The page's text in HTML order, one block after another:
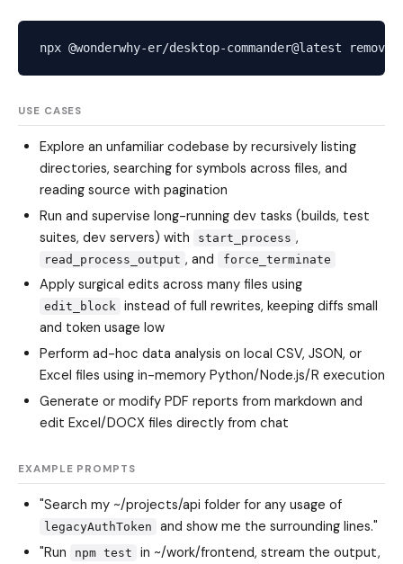
USE CASES
Explore an unfamiliar codebase by recursively listing
directories, searching for symbols across files, and
reading source with pagination
Run and supervise long-running dev tasks (builds, test
suites, dev servers) with
start_process ,
read_process_output , and force_terminate
Apply surgical edits across many files using
edit_block instead of full rewrites, keeping diffs small
and token usage low
Perform ad-hoc data analysis on local CSV, JSON, or
Excel files using in-memory Python/Node.js/R execution
Generate or modify PDF reports from markdown and
edit Excel/DOCX files directly from chat
EXAMPLE PROMPTS
"Search my ~/projects/api folder for any usage of
legacyAuthToken
and show me the surrounding lines."
"Run
npm test
in ~/work/frontend, stream the output,